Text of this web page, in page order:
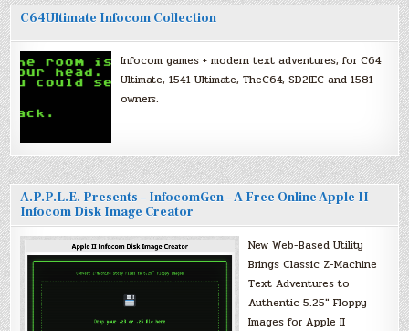
C64Ultimate Infocom Collection
Infocom games + modern text adventures, for C64
Ultimate, 1541 Ultimate, TheC64, SD2IEC and 1581
owners.
A.P.P.L.E. Presents – InfocomGen – A Free Online Apple II
Infocom Disk Image Creator
New Web-Based Utility
Brings Classic Z-Machine
Text Adventures to
Authentic 5.25″ Floppy
Images for Apple II